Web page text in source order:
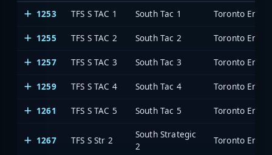
1253 TFS S TAC 1 South Tac 1 Toronto
1255 TFS S TAC 2 South Tac 2 Toronto
1257 TFS S TAC 3 South Tac 3 Toronto
1259 TFS S TAC 4 South Tac 4 Toronto
1261 TFS S TAC 5 South Tac 5 Toronto
1267 TFS S Str 2
South Strategic
2
Toronto